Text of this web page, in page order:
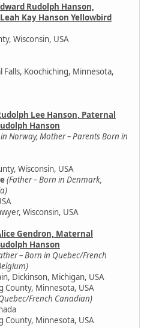
Rudolph Hanson,
Kay Hanson Yellowbird
Wisconsin, USA
Koochiching, Minnesota,
Lee Hanson, Paternal
Hanson
Norway, Mother – Parents Born in
Wisconsin, USA
(Father – Born in Denmark,
Wisconsin, USA
Gendron, Maternal
Hanson
– Born in Quebec/French
Dickinson, Michigan, USA
County, Minnesota, USA
French Canadian)
County, Minnesota, USA